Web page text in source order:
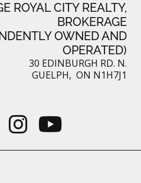
ROYAL CITY REALTY,
BROKERAGE
OWNED AND
OPERATED)
30 EDINBURGH RD. N.
GUELPH, ON N1H7J1